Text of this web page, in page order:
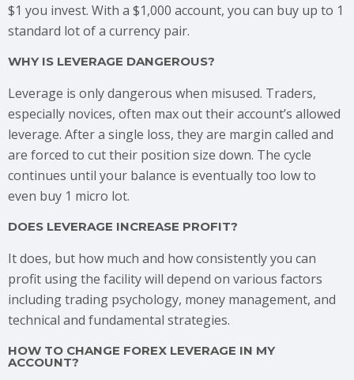
$1 you invest. With a $1,000 account, you can buy up to 1
standard lot of a currency pair.
WHY IS LEVERAGE DANGEROUS?
Leverage is only dangerous when misused. Traders,
especially novices, often max out their account’s allowed
leverage. After a single loss, they are margin called and
are forced to cut their position size down. The cycle
continues until your balance is eventually too low to
even buy 1 micro lot.
DOES LEVERAGE INCREASE PROFIT?
It does, but how much and how consistently you can
profit using the facility will depend on various factors
including trading psychology, money management, and
technical and fundamental strategies.
HOW TO CHANGE FOREX LEVERAGE IN MY
ACCOUNT?